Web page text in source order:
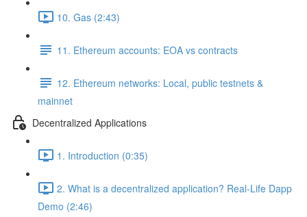
10. Gas (2:43)
11. Ethereum accounts: EOA vs contracts
12. Ethereum networks: Local, public testnets &
mainnet
Decentralized Applications
1. Introduction (0:35)
2. What is a decentralized application? Real-Life Dapp
Demo (2:46)